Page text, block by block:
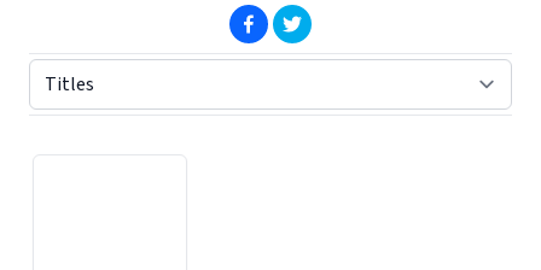
(opens in new window)
(opens in new window)